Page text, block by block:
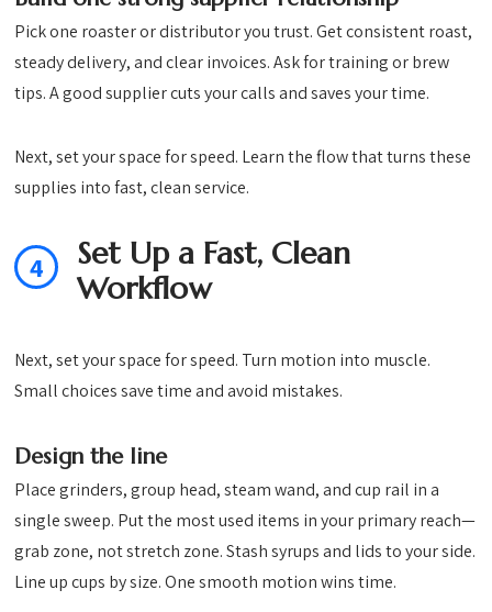
Pick one roaster or distributor you trust. Get consistent roast,
steady delivery, and clear invoices. Ask for training or brew
tips. A good supplier cuts your calls and saves your time.
Next, set your space for speed. Learn the flow that turns these
supplies into fast, clean service.
4
Set Up a Fast, Clean
Workflow
Next, set your space for speed. Turn motion into muscle.
Small choices save time and avoid mistakes.
Design the line
Place grinders, group head, steam wand, and cup rail in a
single sweep. Put the most used items in your primary reach—
grab zone, not stretch zone. Stash syrups and lids to your side.
Line up cups by size. One smooth motion wins time.